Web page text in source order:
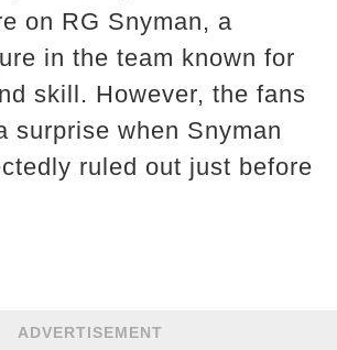
on RG Snyman, a
in the team known for
skill. However, the fans
surprise when Snyman
ruled out just before
ADVERTISEMENT